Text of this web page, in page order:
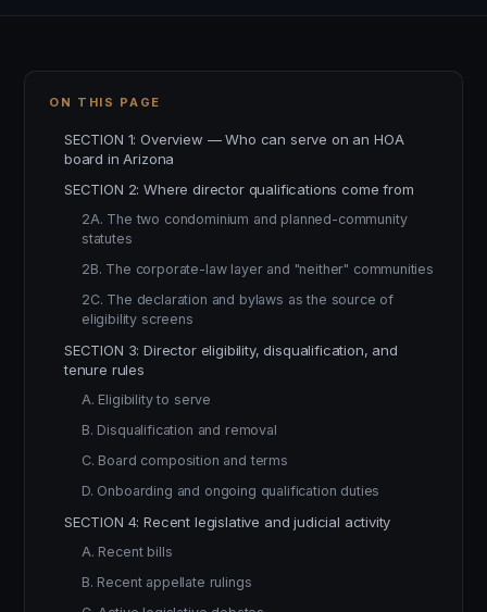
ON THIS PAGE
SECTION 1: Overview — Who can serve on an HOA
board in Arizona
SECTION 2: Where director qualifications come from
2A. The two condominium and planned-community
statutes
2B. The corporate-law layer and "neither" communities
2C. The declaration and bylaws as the source of
eligibility screens
SECTION 3: Director eligibility, disqualification, and
tenure rules
A. Eligibility to serve
B. Disqualification and removal
C. Board composition and terms
D. Onboarding and ongoing qualification duties
SECTION 4: Recent legislative and judicial activity
A. Recent bills
B. Recent appellate rulings